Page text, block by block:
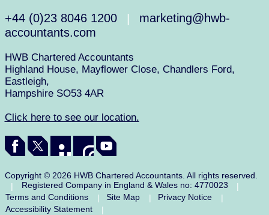
+44 (0)23 8046 1200
marketing@hwb-
accountants.com
HWB Chartered Accountants
Highland House, Mayflower Close, Chandlers Ford,
Eastleigh,
Hampshire SO53 4AR
Click here to see our location.
Copyright © 2026 HWB Chartered Accountants. All rights reserved.
|
Registered Company in England & Wales no: 4770023
|
Terms and Conditions
| Site Map | Privacy Notice
|
Accessibility Statement
|